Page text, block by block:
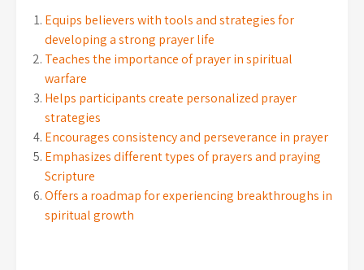
Equips believers with tools and strategies for
developing a strong prayer life
Teaches the importance of prayer in spiritual
warfare
Helps participants create personalized prayer
strategies
Encourages consistency and perseverance in prayer
Emphasizes different types of prayers and praying
Scripture
Offers a roadmap for experiencing breakthroughs in
spiritual growth